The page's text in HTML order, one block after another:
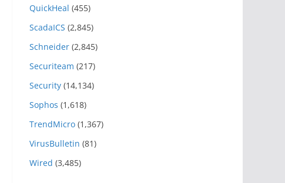
QuickHeal (455)
ScadaICS (2,845)
Schneider (2,845)
Securiteam (217)
Security (14,134)
Sophos (1,618)
TrendMicro (1,367)
VirusBulletin (81)
Wired (3,485)